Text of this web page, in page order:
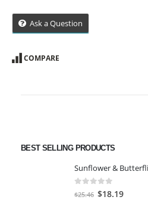
Ask a Question
COMPARE
BEST SELLING PRODUCTS
out of 5
$25.46 Original
$18.19Current